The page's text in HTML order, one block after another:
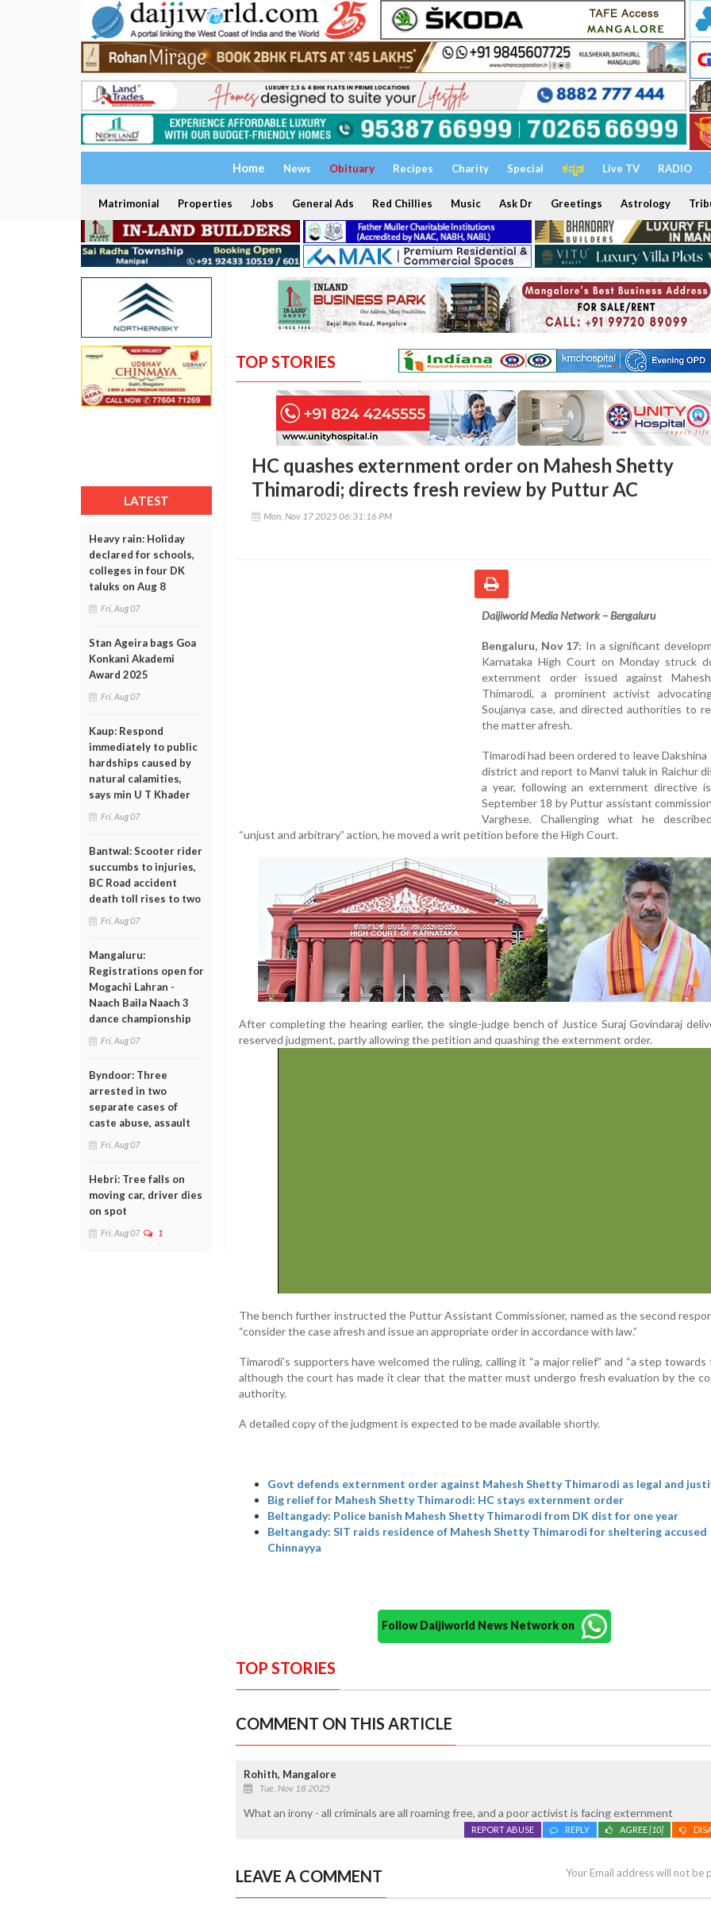
Home News Obituary Recipes Charity Special ಕನ್ನಡ Live TV RADIO
Matrimonial Properties Jobs General Ads Red Chillies Music Ask Dr Greetings Astrology
LATEST
Heavy rain: Holiday
declared for schools,
colleges in four DK
taluks on Aug 8
Fri, Aug 07
Stan Ageira bags Goa
Konkani Akademi
Award 2025
Fri, Aug 07
Kaup: Respond
immediately to public
hardships caused by
natural calamities,
says min U T Khader
Fri, Aug 07
Bantwal: Scooter rider
succumbs to injuries,
BC Road accident
death toll rises to two
Fri, Aug 07
Mangaluru:
Registrations open for
Mogachi Lahran -
Naach Baila Naach 3
dance championship
Fri, Aug 07
Byndoor: Three
arrested in two
separate cases of
caste abuse, assault
Fri, Aug 07
Hebri: Tree falls on
moving car, driver dies
on spot
Fri, Aug 07 1
TOP STORIES
HC quashes externment order on Mahesh Shetty
Thimarodi; directs fresh review by Puttur AC
Mon, Nov 17 2025 06:31:16 PM
Daijiworld Media Network – Bengaluru
Bengaluru, Nov 17: In a significant
Karnataka High Court on Monday struck
externment order issued against
Thimarodi, a prominent activist
Soujanya case, and directed authorities to
the matter afresh.
Timarodi had been ordered to leave Dakshina
district and report to Manvi taluk in Raichur
a year, following an externment directive
September 18 by Puttur assistant
Varghese. Challenging what he
“unjust and arbitrary” action, he moved a writ petition before the High Court.
After completing the hearing earlier, the single-judge bench of Justice Suraj Govindaraj
reserved judgment, partly allowing the petition and quashing the externment order.
The bench further instructed the Puttur Assistant Commissioner, named as the second
“consider the case afresh and issue an appropriate order in accordance with law.”
Timarodi’s supporters have welcomed the ruling, calling it “a major relief” and “a step towards
although the court has made it clear that the matter must undergo fresh evaluation by the
authority.
A detailed copy of the judgment is expected to be made available shortly.
Govt defends externment order against Mahesh Shetty Thimarodi as legal and
Big relief for Mahesh Shetty Thimarodi: HC stays externment order
Beltangady: Police banish Mahesh Shetty Thimarodi from DK dist for one year
Beltangady: SIT raids residence of Mahesh Shetty Thimarodi for sheltering accused
Chinnayya
Follow Daijiworld News Network on
TOP STORIES
COMMENT ON THIS ARTICLE
Rohith, Mangalore
Tue, Nov 18 2025
What an irony - all criminals are all roaming free, and a poor activist is facing externment
AGREE[10]
REPLY
REPORT ABUSE
LEAVE A COMMENT Your Email address will not be